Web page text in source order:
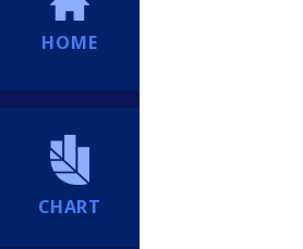
HOME
CHART